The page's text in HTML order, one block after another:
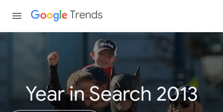
Trends
Year in Search 2013